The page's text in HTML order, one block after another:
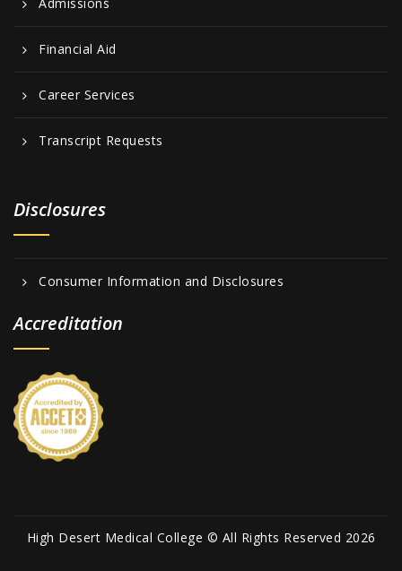
Admissions
Financial Aid
Career Services
Transcript Requests
Disclosures
Consumer Information and Disclosures
Accreditation
High Desert Medical College © All Rights Reserved 2026